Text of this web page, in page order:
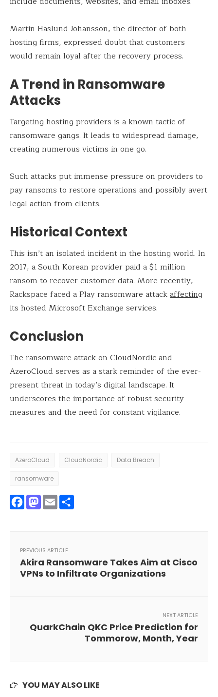
Martin Haslund Johansson, the director of both
hosting firms, expressed doubt that customers
would remain loyal after the recovery process.
A Trend in Ransomware
Attacks
Targeting hosting providers is a known tactic of
ransomware gangs. It leads to widespread damage,
creating numerous victims in one go.
Such attacks put immense pressure on providers to
pay ransoms to restore operations and possibly avert
legal action from clients.
Historical Context
This isn’t an isolated incident in the hosting world. In
2017, a South Korean provider paid a $1 million
ransom to recover customer data. More recently,
Rackspace faced a Play ransomware attackaffecting
its hosted Microsoft Exchange services.
Conclusion
The ransomware attack on CloudNordic and
AzeroCloud serves as a stark reminder of the ever-
present threat in today’s digital landscape. It
underscores the importance of robust security
measures and the need for constant vigilance.
AzeroCloud CloudNordic Data Breach
ransomware
Facebook
Mastodon
Email
PREVIOUS ARTICLE
Akira Ransomware Takes Aim at Cisco
VPNs to Infiltrate Organizations
NEXT ARTICLE
QuarkChain QKC Price Prediction for
Tommorow, Month, Year
YOU MAY ALSO LIKE